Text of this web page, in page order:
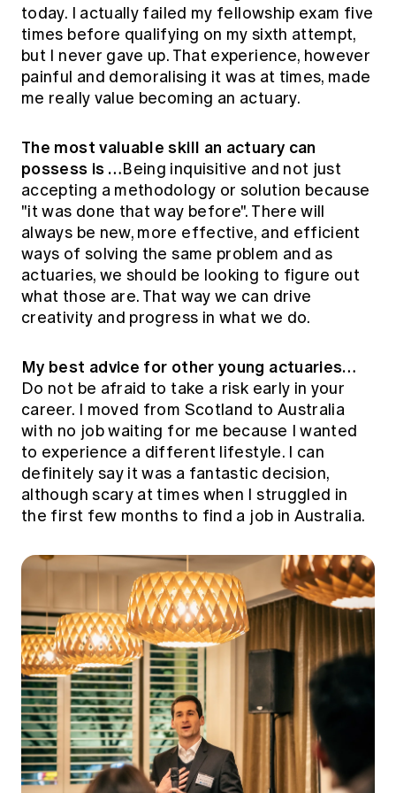
today. I actually failed my fellowship exam five
times before qualifying on my sixth attempt,
but I never gave up. That experience, however
painful and demoralising it was at times, made
me really value becoming an actuary.
The most valuable skill an actuary can
possess is …Being inquisitive and not just
accepting a methodology or solution because
"it was done that way before". There will
always be new, more effective, and efficient
ways of solving the same problem and as
actuaries, we should be looking to figure out
what those are. That way we can drive
creativity and progress in what we do.
My best advice for other young actuaries…
Do not be afraid to take a risk early in your
career. I moved from Scotland to Australia
with no job waiting for me because I wanted
to experience a different lifestyle. I can
definitely say it was a fantastic decision,
although scary at times when I struggled in
the first few months to find a job in Australia.